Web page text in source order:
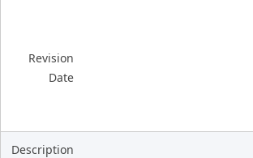
Revision
Date
Description